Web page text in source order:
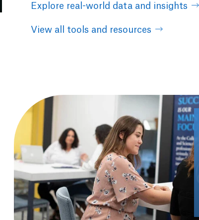
Explore real-world data and insights
View all tools and resources